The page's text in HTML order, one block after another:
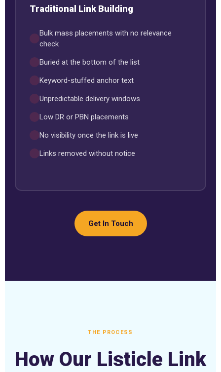
Traditional Link Building
Bulk mass placements with no relevance
check
Buried at the bottom of the list
Keyword-stuffed anchor text
Unpredictable delivery windows
Low DR or PBN placements
No visibility once the link is live
Links removed without notice
Get In Touch
THE PROCESS
How Our Listicle Link